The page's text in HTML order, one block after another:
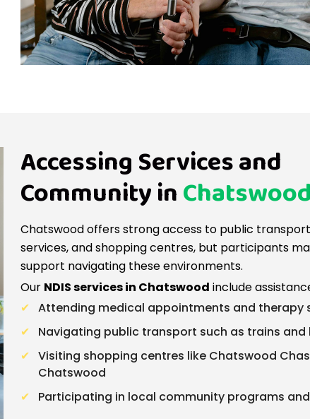
Accessing Services and
Community inChatswood
Chatswood offers strong access to public
services, and shopping centres, but participants
support navigating these environments.
Our NDIS services in Chatswood include
Attending medical appointments and therapy
Navigating public transport such as trains and
Visiting shopping centres like Chatswood
Chatswood
Participating in local community programs